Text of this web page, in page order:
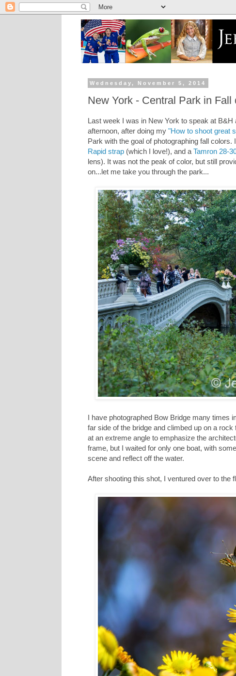
Wednesday, November 5, 2014
New York - Central Park in Fall
Last week I was in New York to speak at
afternoon, after doing my "How to shoot great
Park with the goal of photographing fall
Rapid strap (which I love!), and a Tamron 28-
lens). It was not the peak of color, but still
on...let me take you through the park...
I have photographed Bow Bridge many times
far side of the bridge and climbed up on a
at an extreme angle to emphasize the
frame, but I waited for only one boat, with
scene and reflect off the water.
After shooting this shot, I ventured over to the